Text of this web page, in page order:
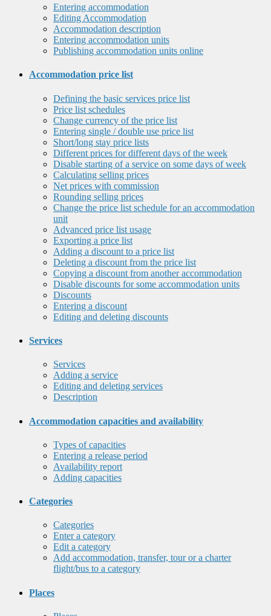
Entering accommodation
Editing Accommodation
Accommodation description
Entering accommodation units
Publishing accommodation units online
Accommodation price list
Defining the basic services price list
Price list schedules
Change currency of the price list
Entering single / double use price list
Short/long stay price lists
Different prices for different days of the week
Disable starting of a service on some days of week
Calculating selling prices
Net prices with commission
Rounding selling prices
Change the price list schedule for an accommodation
unit
Advanced price list usage
Exporting a price list
Adding a discount to a price list
Deleting a discount from the price list
Copying a discount from another accommodation
Disable discounts for some accommodation units
Discounts
Entering a discount
Editing and deleting discounts
Services
Services
Adding a service
Editing and deleting services
Description
Accommodation capacities and availability
Types of capacities
Entering a release period
Availability report
Adding capacities
Categories
Categories
Enter a category
Edit a category
Add accommodation, transfer, tour or a charter
flight/bus to a category
Places